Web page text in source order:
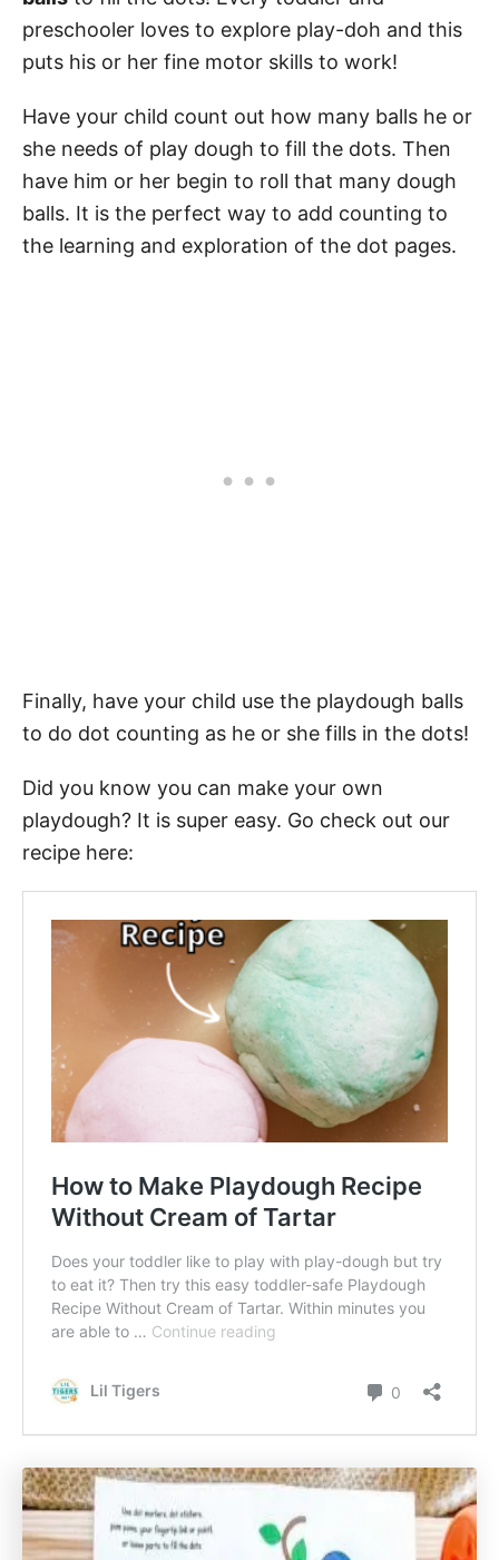
preschooler loves to explore play-doh and this
puts his or her fine motor skills to work!
Have your child count out how many balls he or
she needs of play dough to fill the dots. Then
have him or her begin to roll that many dough
balls. It is the perfect way to add counting to
the learning and exploration of the dot pages.
Finally, have your child use the playdough balls
to do dot counting as he or she fills in the dots!
Did you know you can make your own
playdough? It is super easy. Go check out our
recipe here: